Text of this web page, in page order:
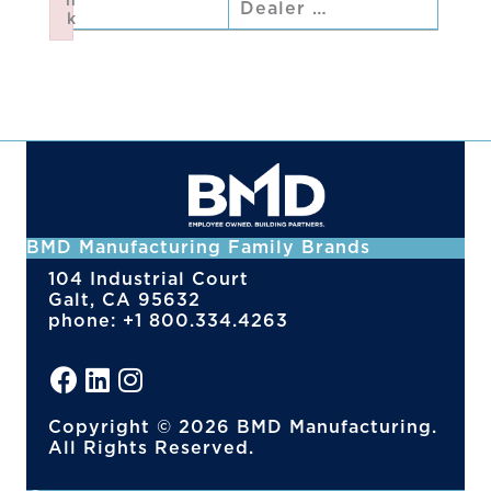
Dealer …
BMD Manufacturing Family Brands
104 Industrial Court
Galt, CA 95632
phone: +1 800.334.4263
Copyright © 2026 BMD Manufacturing.
All Rights Reserved.
k
Failed to initialize plugin: wplink